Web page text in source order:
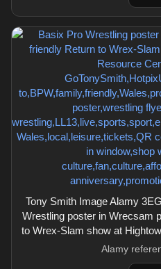
Tony Smith Image Alamy
Wrestling poster in Wrecsam
to Wrex-Slam show at
Alamy